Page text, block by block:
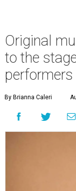
Original
to the
performers
By Brianna Caleri